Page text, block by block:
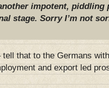
impotent, piddling
stage. Sorry I’m not
tell that to the Germans
and export led